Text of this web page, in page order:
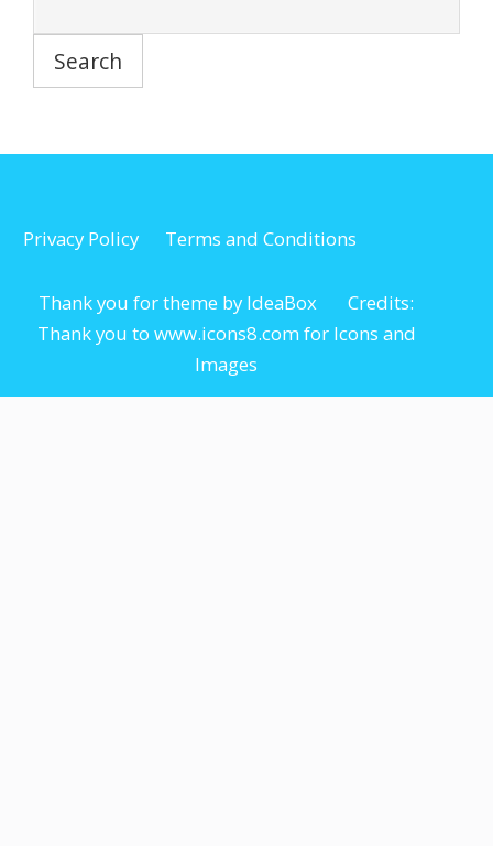
Privacy Policy Terms and Conditions
Thank you for theme by IdeaBox Credits:
Thank you to www.icons8.com for Icons and
Images